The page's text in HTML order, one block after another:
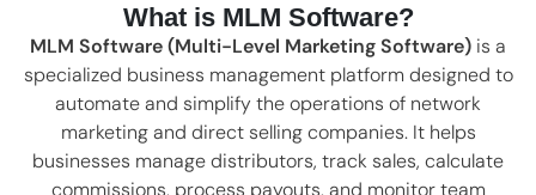
What is MLM Software?
MLM Software (Multi-Level Marketing Software) is a
specialized business management platform designed to
automate and simplify the operations of network
marketing and direct selling companies. It helps
businesses manage distributors, track sales, calculate
commissions, process payouts, and monitor team